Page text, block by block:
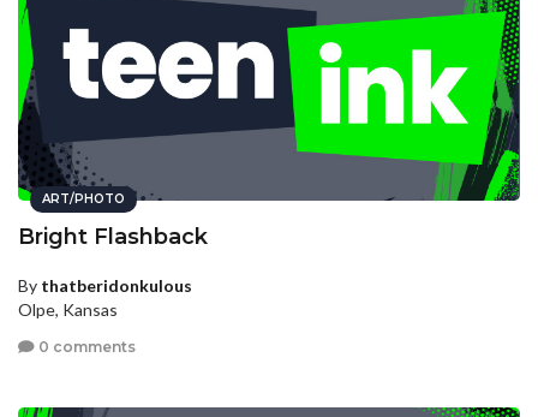
ART/PHOTO
Bright Flashback
By thatberidonkulous
Olpe, Kansas
0 comments